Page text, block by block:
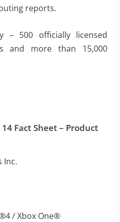
reports.
– 500 officially licensed
and more than 15,000
14 Fact Sheet – Product
Inc.
/ Xbox One®